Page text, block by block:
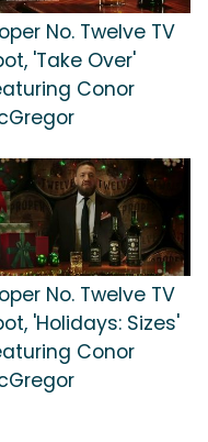
No. Twelve TV
'Take Over'
Conor
No. Twelve TV
'Holidays: Sizes'
Conor